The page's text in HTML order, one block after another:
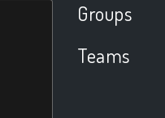
Groups
Teams